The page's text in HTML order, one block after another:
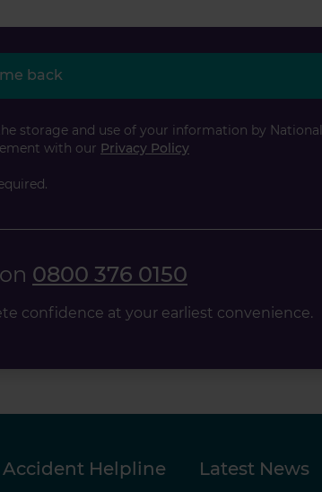
back
storage and use of your information by National
with our Privacy Policy
0800 376 0150
confidence at your earliest convenience.
Helpline Latest News